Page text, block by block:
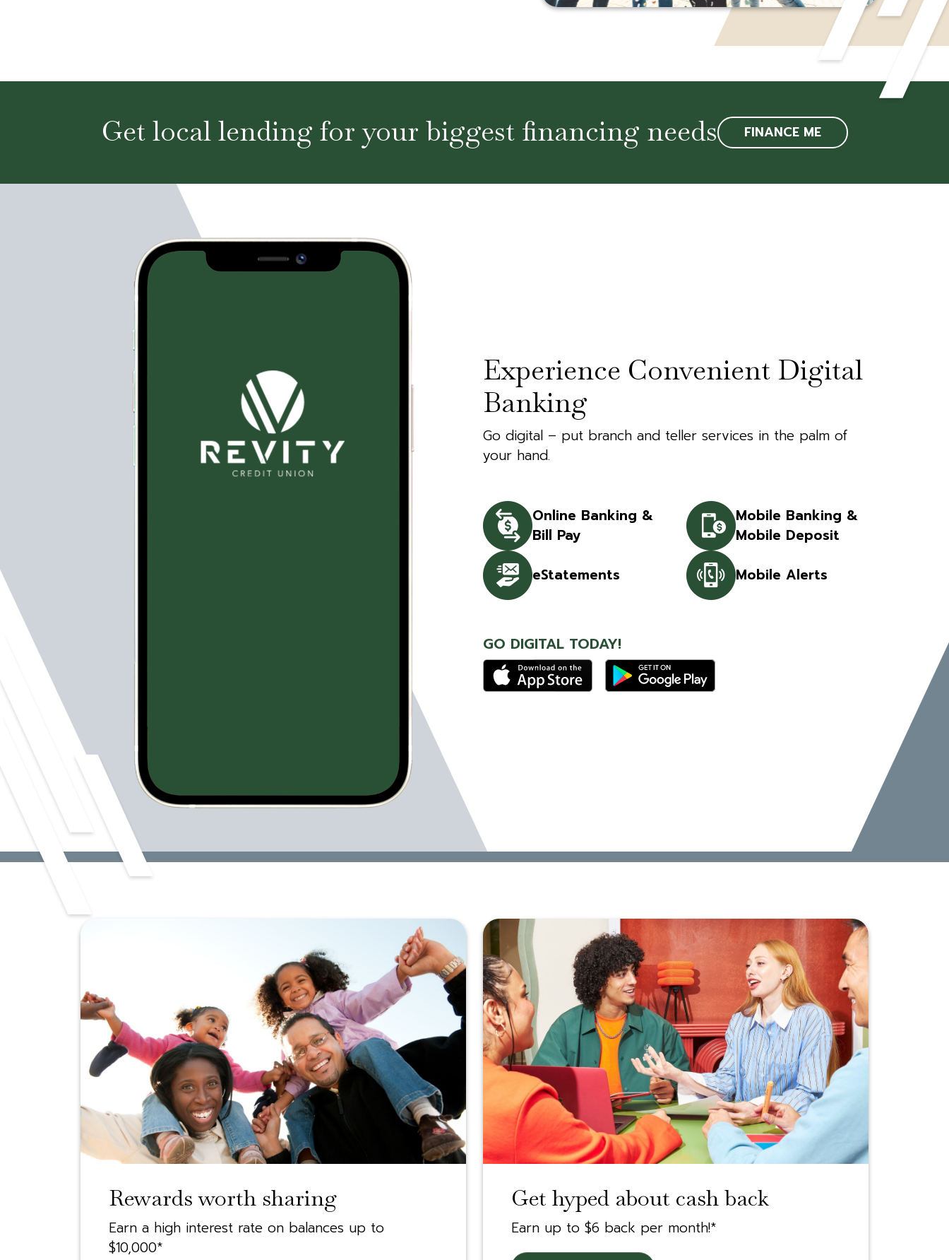
Get local lending for your biggest financing needs FINANCE ME
Experience Convenient Digital
Banking
Go digital – put branch and teller services in the palm of
your hand.
Online Banking &
Bill Pay
Mobile Banking &
Mobile Deposit
eStatements
Mobile Alerts
GO DIGITAL TODAY!
Rewards worth sharing
Earn a high interest rate on balances up to
$10,000*
Get hyped about cash back
Earn up to $6 back per month!*